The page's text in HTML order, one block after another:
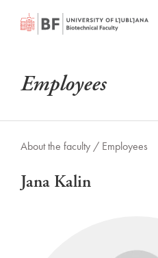
Employees
About the faculty / Employees
Jana Kalin